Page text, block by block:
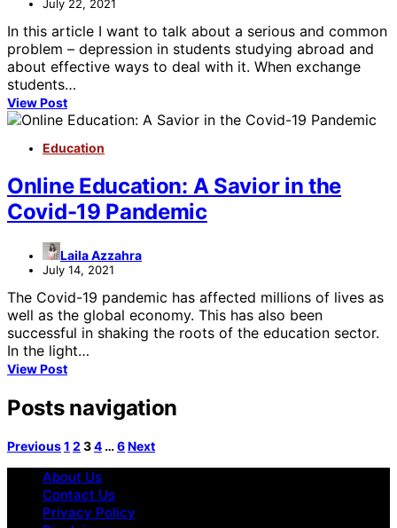
July 22, 2021
In this article I want to talk about a serious and common
problem – depression in students studying abroad and
about effective ways to deal with it. When exchange
students…
View Post
Education
Online Education: A Savior in the
Covid-19 Pandemic
Laila Azzahra
July 14, 2021
The Covid-19 pandemic has affected millions of lives as
well as the global economy. This has also been
successful in shaking the roots of the education sector.
In the light…
View Post
Posts navigation
Previous1 2 34 …6Next
About Us
Contact Us
Privacy Policy